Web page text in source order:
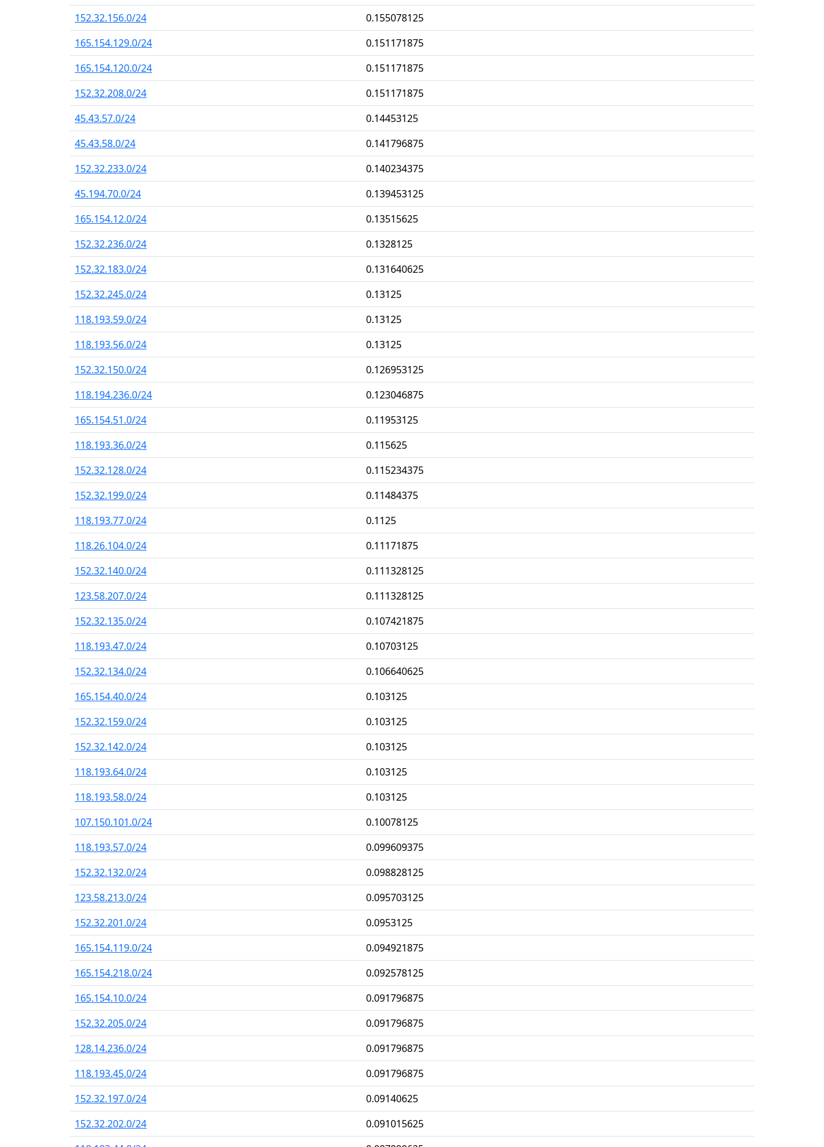
152.32.156.0/24
0.155078125
165.154.129.0/24
0.151171875
165.154.120.0/24
0.151171875
152.32.208.0/24
0.151171875
45.43.57.0/24
0.14453125
45.43.58.0/24
0.141796875
152.32.233.0/24
0.140234375
45.194.70.0/24
0.139453125
165.154.12.0/24
0.13515625
152.32.236.0/24
0.1328125
152.32.183.0/24
0.131640625
152.32.245.0/24
0.13125
118.193.59.0/24
0.13125
118.193.56.0/24
0.13125
152.32.150.0/24
0.126953125
118.194.236.0/24
0.123046875
165.154.51.0/24
0.11953125
118.193.36.0/24
0.115625
152.32.128.0/24
0.115234375
152.32.199.0/24
0.11484375
118.193.77.0/24
0.1125
118.26.104.0/24
0.11171875
152.32.140.0/24
0.111328125
123.58.207.0/24
0.111328125
152.32.135.0/24
0.107421875
118.193.47.0/24
0.10703125
152.32.134.0/24
0.106640625
165.154.40.0/24
0.103125
152.32.159.0/24
0.103125
152.32.142.0/24
0.103125
118.193.64.0/24
0.103125
118.193.58.0/24
0.103125
107.150.101.0/24
0.10078125
118.193.57.0/24
0.099609375
152.32.132.0/24
0.098828125
123.58.213.0/24
0.095703125
152.32.201.0/24
0.0953125
165.154.119.0/24
0.094921875
165.154.218.0/24
0.092578125
165.154.10.0/24
0.091796875
152.32.205.0/24
0.091796875
128.14.236.0/24
0.091796875
118.193.45.0/24
0.091796875
152.32.197.0/24
0.09140625
152.32.202.0/24
0.091015625